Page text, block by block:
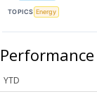
TOPICS Energy
Performance
YTD